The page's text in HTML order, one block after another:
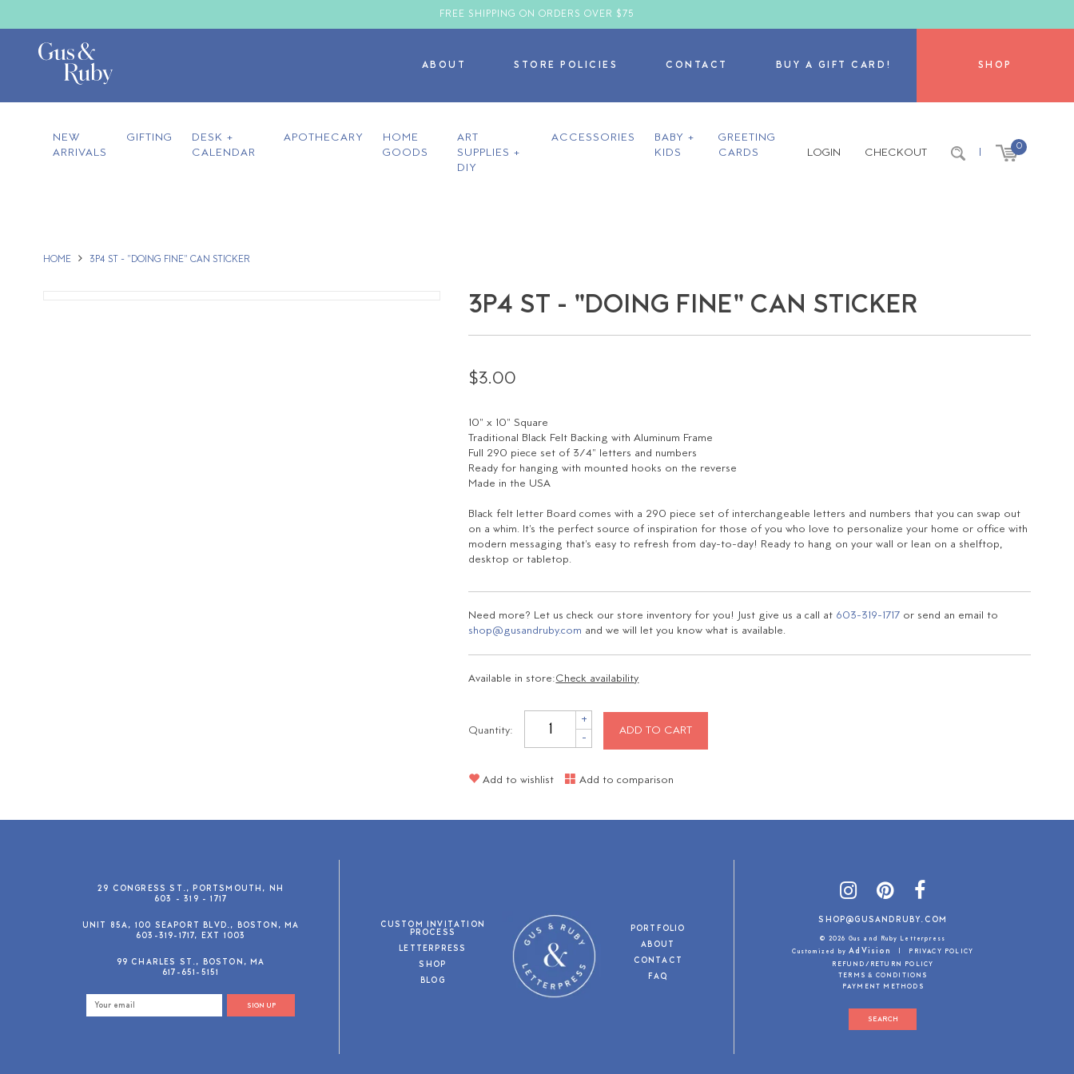
FREE SHIPPING ON ORDERS OVER $75
ABOUT STORE POLICIES CONTACT BUY A GIFT CARD! SHOP
NEW
ARRIVALS
GIFTING
DESK +
CALENDAR
APOTHECARY
HOME
GOODS
ART
SUPPLIES +
DIY
ACCESSORIES
BABY +
KIDS
GREETING
CARDS
LOGIN CHECKOUT | 0
HOME 3P4 ST - "DOING FINE" CAN STICKER
3P4 ST - "DOING FINE" CAN STICKER
$3.00
10" x 10" Square
Traditional Black Felt Backing with Aluminum Frame
Full 290 piece set of 3/4" letters and numbers
Ready for hanging with mounted hooks on the reverse
Made in the USA
Black felt letter Board comes with a 290 piece set of interchangeable letters and numbers that you can swap out
on a whim. It's the perfect source of inspiration for those of you who love to personalize your home or office with
modern messaging that's easy to refresh from day-to-day! Ready to hang on your wall or lean on a shelftop,
desktop or tabletop.
Need more? Let us check our store inventory for you! Just give us a call at 603-319-1717 or send an email to
shop@gusandruby.com and we will let you know what is available.
Available in store:Check availability
Quantity:
+
- ADD TO CART
Add to wishlist Add to comparison
29 CONGRESS ST., PORTSMOUTH, NH
603 - 319 - 1717
UNIT 85A, 100 SEAPORT BLVD., BOSTON, MA
603-319-1717, EXT 1003
99 CHARLES ST., BOSTON, MA
617-651-5151
SIGN UP
CUSTOM INVITATION
PROCESS
LETTERPRESS
SHOP
BLOG
PORTFOLIO
ABOUT
CONTACT
FAQ
SHOP@GUSANDRUBY.COM
© 2026 Gus and Ruby Letterpress
Customized byAdVision
PRIVACY POLICY
REFUND/RETURN POLICY
TERMS & CONDITIONS
PAYMENT METHODS
SEARCH